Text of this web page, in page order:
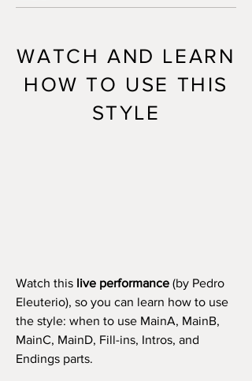
WATCH AND LEARN
HOW TO USE THIS
STYLE
Watch this live performance (by Pedro
Eleuterio), so you can learn how to use
the style: when to use MainA, MainB,
MainC, MainD, Fill-ins, Intros, and
Endings parts.